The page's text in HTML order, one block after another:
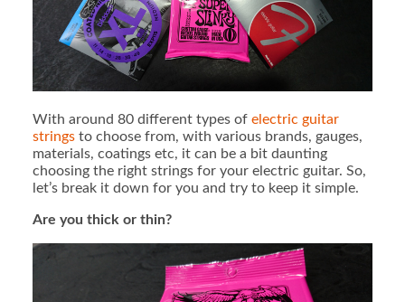
With around 80 different types of electric guitar
stringsto choose from, with various brands, gauges,
materials, coatings etc, it can be a bit daunting
choosing the right strings for your electric guitar. So,
let’s break it down for you and try to keep it simple.
Are you thick or thin?